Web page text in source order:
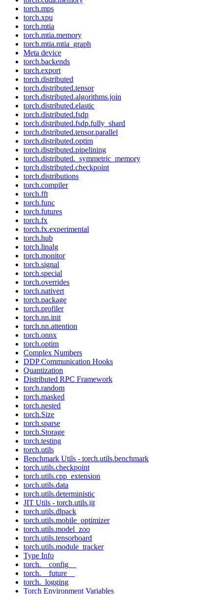
torch.mps
torch.xpu
torch.mtia
torch.mtia.memory
torch.mtia.mtia_graph
Meta device
torch.backends
torch.export
torch.distributed
torch.distributed.tensor
torch.distributed.algorithms.join
torch.distributed.elastic
torch.distributed.fsdp
torch.distributed.fsdp.fully_shard
torch.distributed.tensor.parallel
torch.distributed.optim
torch.distributed.pipelining
torch.distributed._symmetric_memory
torch.distributed.checkpoint
torch.distributions
torch.compiler
torch.fft
torch.func
torch.futures
torch.fx
torch.fx.experimental
torch.hub
torch.linalg
torch.monitor
torch.signal
torch.special
torch.overrides
torch.nativert
torch.package
torch.profiler
torch.nn.init
torch.nn.attention
torch.onnx
torch.optim
Complex Numbers
DDP Communication Hooks
Quantization
Distributed RPC Framework
torch.random
torch.masked
torch.nested
torch.Size
torch.sparse
torch.Storage
torch.testing
torch.utils
Benchmark Utils - torch.utils.benchmark
torch.utils.checkpoint
torch.utils.cpp_extension
torch.utils.data
torch.utils.deterministic
JIT Utils - torch.utils.jit
torch.utils.dlpack
torch.utils.mobile_optimizer
torch.utils.model_zoo
torch.utils.tensorboard
torch.utils.module_tracker
Type Info
torch.__config__
torch.__future__
torch._logging
Torch Environment Variables